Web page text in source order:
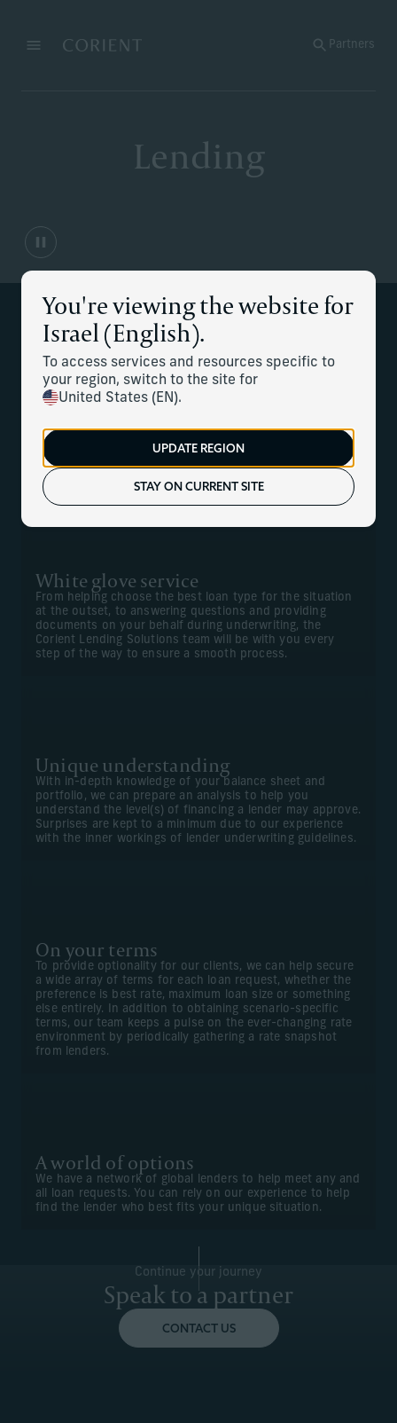
MenuBack to the homepage
You're viewing the website for
Israel (English).
To access services and resources specific to
your region, switch to the site for
United States (EN).
UPDATE REGION
STAY ON CURRENT SITE
Partners
Lending
Supporting your lending
needs
complicated – it can be to find the right lending solutions,
especially for more sophisticated, non-standard financing
needs. We can offer a white glove service to help find the
right lender for your specific needs.
White glove service
From helping choose the best loan type for the situation
at the outset, to answering questions and providing
documents on your behalf during underwriting, the
Corient Lending Solutions team will be with you every
step of the way to ensure a smooth process.
Unique understanding
With in-depth knowledge of your balance sheet and
portfolio, we can prepare an analysis to help you
understand the level(s) of financing a lender may approve.
Surprises are kept to a minimum due to our experience
with the inner workings of lender underwriting guidelines.
On your terms
To provide optionality for our clients, we can help secure
a wide array of terms for each loan request, whether the
preference is best rate, maximum loan size or something
else entirely. In addition to obtaining scenario-specific
terms, our team keeps a pulse on the ever-changing rate
environment by periodically gathering a rate snapshot
from lenders.
A world of options
We have a network of global lenders to help meet any and
all loan requests. You can rely on our experience to help
find the lender who best fits your unique situation.
Continue your journey
Speak to a partner
CONTACT US